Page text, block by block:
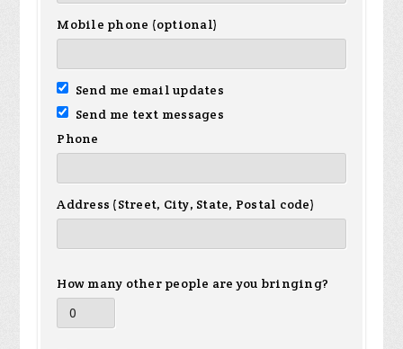
Mobile phone (optional)
Send me email updates
Send me text messages
Phone
Address (Street, City, State, Postal code)
How many other people are you bringing?